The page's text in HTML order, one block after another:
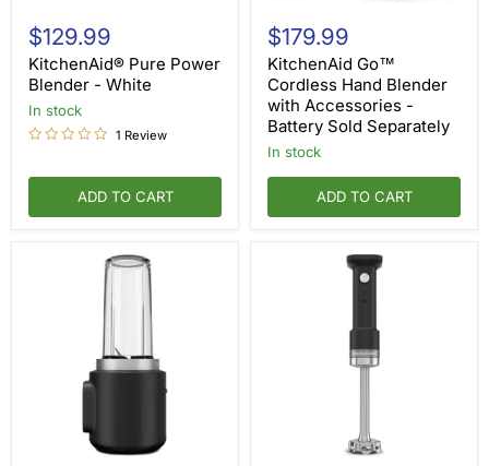
Pure
Power
Blender
White
$129.99
KitchenAid® Pure Power
Blender - White
in stock
1 Review
ADD TO CART
Go™
Cordless
Hand
Blender
with
Accessories
Battery
Separately
$179.99
KitchenAid Go™
Cordless Hand Blender
with Accessories -
Battery Sold Separately
in stock
ADD TO CART